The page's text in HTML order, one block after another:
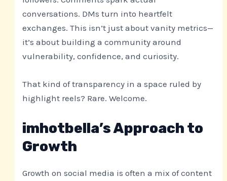
conversations. DMs turn into heartfelt
exchanges. This isn’t just about vanity metrics—
it’s about building a community around
vulnerability, confidence, and curiosity.
That kind of transparency in a space ruled by
highlight reels? Rare. Welcome.
imhotbella’s Approach to
Growth
Growth on social media is often a mix of content